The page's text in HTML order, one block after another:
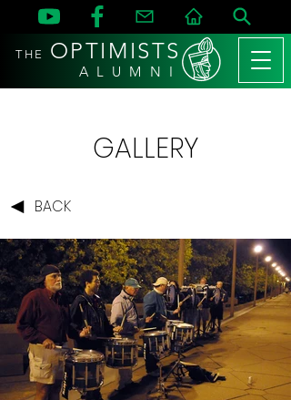
THE OPTIMISTS
A L U M N I
GALLERY
BACK